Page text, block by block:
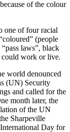
of the colour
one of four racial
(people
laws”, black
could work or live.
world denounced
(UN) Security
and called for the
month later, the
of the UN
Sharpeville
Day for